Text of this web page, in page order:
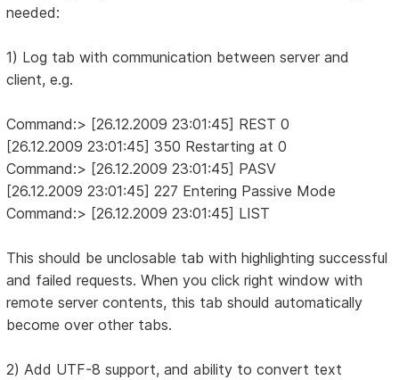
needed:
1) Log tab with communication between server and
client, e.g.
Command:> [26.12.2009 23:01:45] REST 0
[26.12.2009 23:01:45] 350 Restarting at 0
Command:> [26.12.2009 23:01:45] PASV
[26.12.2009 23:01:45] 227 Entering Passive Mode
Command:> [26.12.2009 23:01:45] LIST
This should be unclosable tab with highlighting successful
and failed requests. When you click right window with
remote server contents, this tab should automatically
become over other tabs.
2) Add UTF-8 support, and ability to convert text